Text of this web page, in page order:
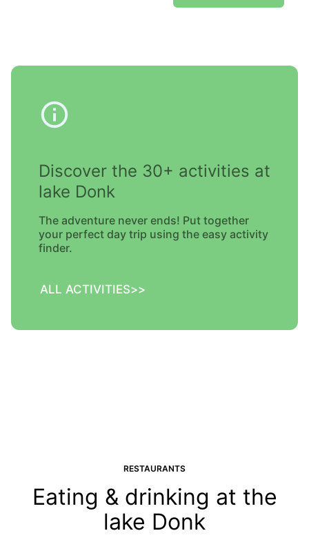
Discover the 30+ activities at
lake Donk
The adventure never ends! Put together
your perfect day trip using the easy activity
finder.
ALL ACTIVITIES>>
RESTAURANTS
Eating & drinking at the
lake Donk